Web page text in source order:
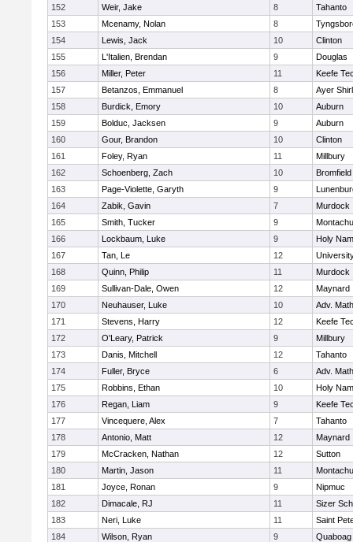
152
Weir, Jake 8
Tahanto
153
Mcenamy, Nolan 8
154
Lewis, Jack 10
Clinton
155
L'Italien, Brendan 9
Douglas
156
Miller, Peter 11
Keefe
157
Betanzos, Emmanuel 8
Ayer
158
Burdick, Emory 10
Auburn
159
Bolduc, Jacksen 9
Auburn
160
Gour, Brandon 10
Clinton
161
Foley, Ryan 11
Millbury
162
Schoenberg, Zach 10
163
Page-Violette, Garyth 9
164
Zabik, Gavin 7
Murdock
165
Smith, Tucker 9
166
Lockbaum, Luke 9
Holy
167
Tan, Le 12
168
Quinn, Philip 11
Murdock
169
Sullivan-Dale, Owen 12
Maynard
170
Neuhauser, Luke 10
Adv.
171
Stevens, Harry 12
Keefe
172
O'Leary, Patrick 9
Millbury
173
Danis, Mitchell 12
Tahanto
174
Fuller, Bryce 6
Adv.
175
Robbins, Ethan 10
Holy
176
Regan, Liam 9
Keefe
177
Vincequere, Alex 7
Tahanto
178
Antonio, Matt 12
Maynard
179
McCracken, Nathan 12
Sutton
180
Martin, Jason 11
181
Joyce, Ronan 9
Nipmuc
182
Dimacale, RJ 11
Sizer
183
Neri, Luke 11
Saint
184
Wilson, Ryan 9
Quaboag